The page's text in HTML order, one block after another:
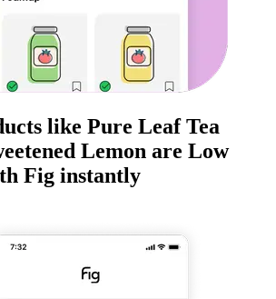
like Pure Leaf Tea
Lemon are Low
Fig instantly